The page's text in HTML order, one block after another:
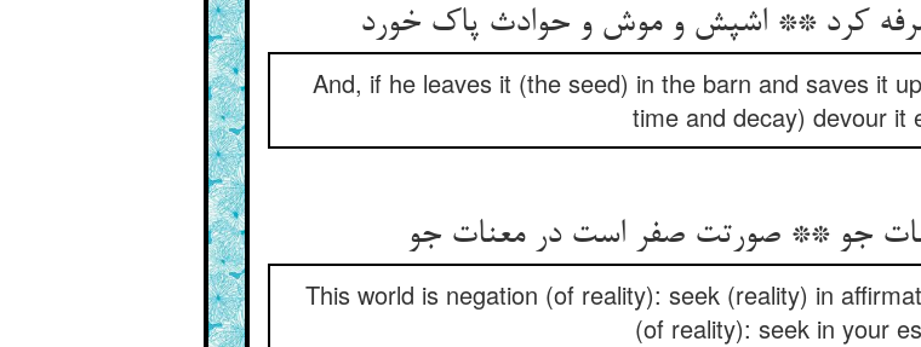
صرفه کرد ** اشپش و موش و حوادث پاک خورد
And, if he leaves it (the seed) in the barn and saves it
time and decay) devour it
جو ** صورتت صفر است در معنات جو
This world is negation (of reality): seek (reality) in
(of reality): seek in your